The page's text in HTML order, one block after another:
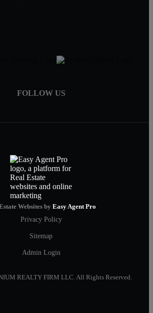
FOLLOW US
Websites by Easy Agent Pro
Privacy Policy
Sitemap
Admin Login
REALTY FIRM LLC. All Rights Reserved.